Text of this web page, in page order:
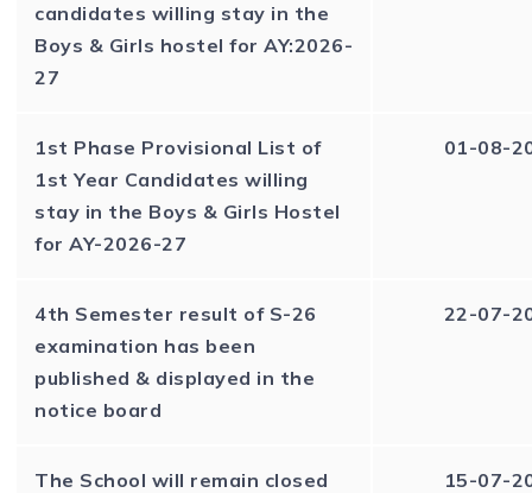
candidates willing stay in the
Boys & Girls hostel for AY:2026-
27
1st Phase Provisional List of
1st Year Candidates willing
stay in the Boys & Girls Hostel
for AY-2026-27
01-08-
4th Semester result of S-26
examination has been
published & displayed in the
notice board
22-07-
The School will remain closed
15-07-